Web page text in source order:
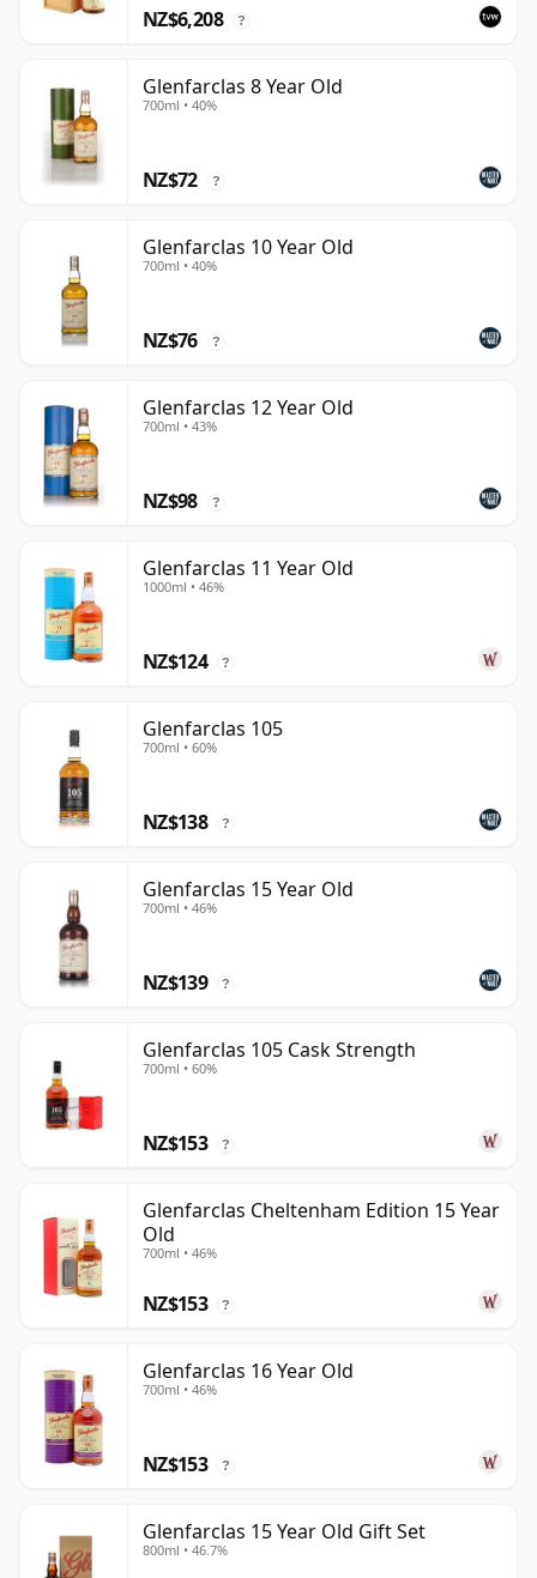
NZ$6,208 ?
Glenfarclas 8 Year Old
700ml • 40%
NZ$72 ?
Glenfarclas 10 Year Old
700ml • 40%
NZ$76 ?
Glenfarclas 12 Year Old
700ml • 43%
NZ$98 ?
Glenfarclas 11 Year Old
1000ml • 46%
NZ$124 ?
Glenfarclas 105
700ml • 60%
NZ$138 ?
Glenfarclas 15 Year Old
700ml • 46%
NZ$139 ?
Glenfarclas 105 Cask Strength
700ml • 60%
NZ$153 ?
Glenfarclas Cheltenham Edition 15 Year
Old
700ml • 46%
NZ$153 ?
Glenfarclas 16 Year Old
700ml • 46%
NZ$153 ?
Glenfarclas 15 Year Old Gift Set
800ml • 46.7%